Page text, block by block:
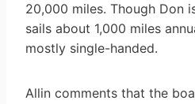
20,000 miles. Though Don
sails about 1,000 miles
mostly single-handed.
Allin comments that the